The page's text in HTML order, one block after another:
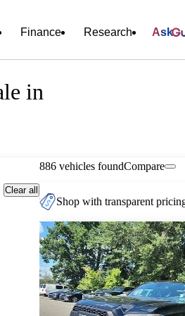
Finance Research Ask
in
Clear all
886 vehicles foundCompare
Shop with transparent